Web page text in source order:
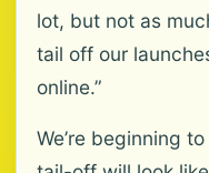
lot, but not as
tail off our
online.”
We’re beginning